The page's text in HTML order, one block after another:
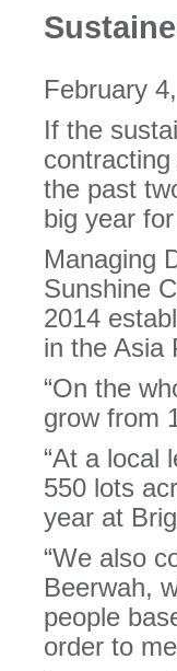
February
If the
the past
big year
Managing
Sunshine
2014
in the Asia
“On the
grow from
“At a local
550 lots
year at
“We also
Beerwah,
people
order to